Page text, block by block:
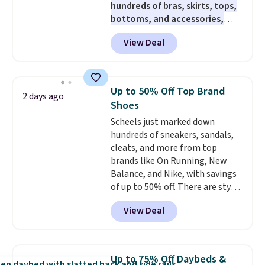
brewers. Be sure to select "one-
time purchase" before adding
these packs to your cart, unless
you want to set up auto-delivery.
hundreds of bras, skirts, tops,
bottoms, and accessories,
with prices starting at $9.
styles are at the lowest prices
to date, like this Hold Tight
which drops from $78 to $39.
Reviewers love how lightweight
and comfortable the fabric is.
Plus, shipping is free on all
orders. Please note that these
items are final sale, and you'll
need to sign up for a free
lululemon account to return
them.
View Deal
2 days ago
Up to 50% Off Top Brand
Shoes
Scheels just marked down
hundreds of sneakers, sandals,
cleats, and more from top
brands like On Running, New
Balance, and Nike, with savings
of up to 50% off. There are styles
for the whole family. New
Balance 471 Sneakers in Pink,
for instance. They're normally
$54.99, which beats every other
View Deal
Up to 75% Off Daybeds &